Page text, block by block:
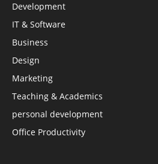
Development
IT & Software
Business
Design
Marketing
Teaching & Academics
personal development
Office Productivity